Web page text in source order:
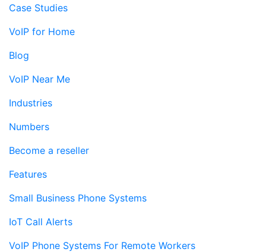
Case Studies
VoIP for Home
Blog
VoIP Near Me
Industries
Numbers
Become a reseller
Features
Small Business Phone Systems
IoT Call Alerts
VoIP Phone Systems For Remote Workers